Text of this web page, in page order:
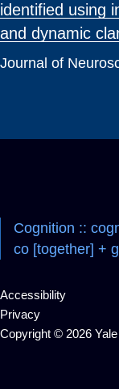
identified using
and dynamic
Journal of
Cognition ::
co [together] +
Accessibility
Privacy
Copyright © 2026